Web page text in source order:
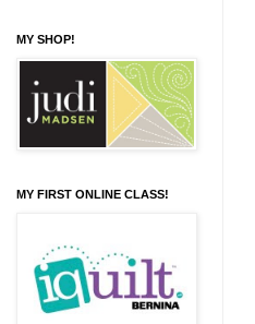
MY SHOP!
MY FIRST ONLINE CLASS!